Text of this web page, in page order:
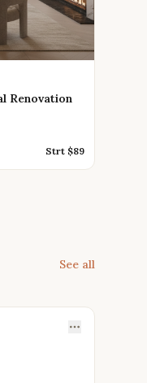
Renovation
Strt $89
See all